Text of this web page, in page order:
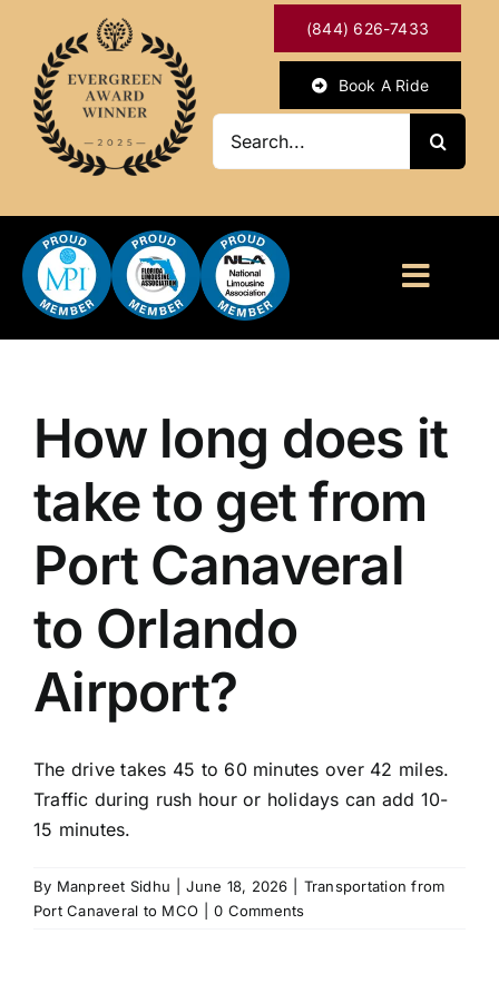
content
(844) 626-7433
Book A Ride
ABOUT
CONTACT US
How long does it
take to get from
Port Canaveral
to Orlando
Airport?
The drive takes 45 to 60 minutes over 42 miles.
Traffic during rush hour or holidays can add 10-
15 minutes.
By Manpreet Sidhu June 18, 2026
Transportation from
Port Canaveral to MCO
0 Comments